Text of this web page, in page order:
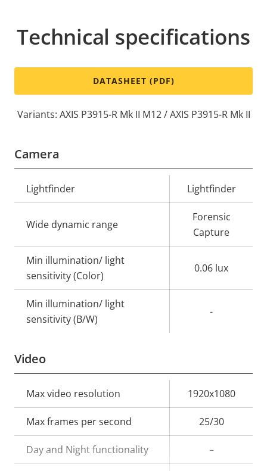
Technical specifications
DATASHEET (PDF)
Variants: AXIS P3915-R Mk II M12 / AXIS P3915-R Mk II
Camera
Property
description
value
Lightfinder Lightfinder
Wide dynamic range
Forensic
Capture
Min illumination/ light
sensitivity (Color)
0.06 lux
Min illumination/ light
sensitivity (B/W)
-
Video
Property
description
Property
value
Max video resolution 1920x1080
Max frames per second 25/30
Day and Night functionality –